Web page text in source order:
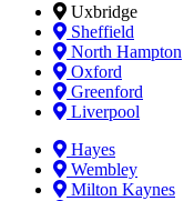
Uxbridge
Sheffield
North Hampton
Oxford
Greenford
Liverpool
Hayes
Wembley
Milton Kaynes